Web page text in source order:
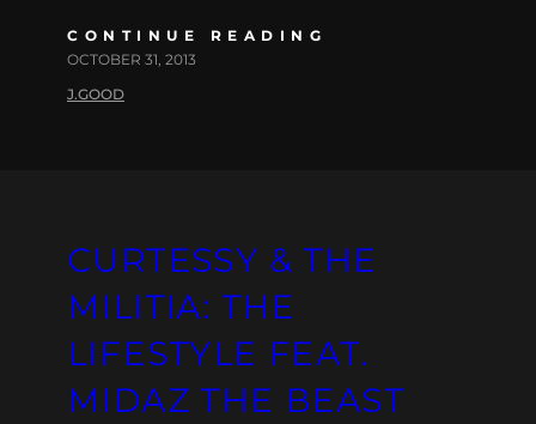
CONTINUE READING
OCTOBER 31, 2013
J.GOOD
CURTESSY & THE
MILITIA: THE
LIFESTYLE FEAT.
MIDAZ THE BEAST